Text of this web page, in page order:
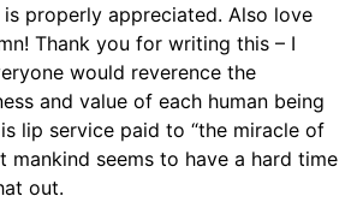
properly appreciated. Also love
Thank you for writing this – I
would reverence the
and value of each human being
lip service paid to “the miracle of
mankind seems to have a hard time
out.